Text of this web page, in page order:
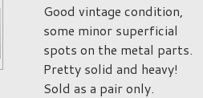
Good vintage condition,
some minor superficial
spots on the metal parts.
Pretty solid and heavy!
Sold as a pair only.